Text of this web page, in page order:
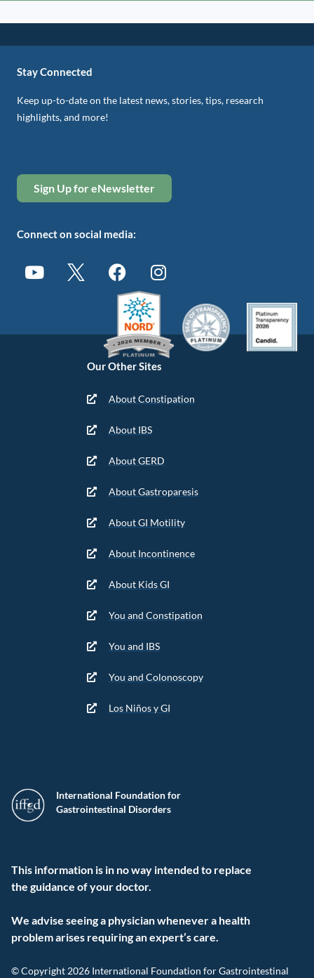
International Foundation for
Gastrointestinal Disorders
This information is in no way intended to replace
the guidance of your doctor.
We advise seeing a physician whenever a health
problem arises requiring an expert’s care.
© Copyright 2026 International Foundation for Gastrointestinal
Our Other Sites
About Constipation
About IBS
About GERD
About Gastroparesis
About GI Motility
About Incontinence
About Kids GI
You and Constipation
You and IBS
You and Colonoscopy
Los Niños y GI
Stay Connected
Keep up-to-date on the latest news, stories, tips, research
highlights, and more!
Sign Up for eNewsletter
Connect on social media: